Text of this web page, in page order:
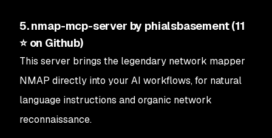
5. nmap-mcp-server by phialsbasement (11
⭐ on Github)
This server brings the legendary network mapper
NMAP directly into your AI workflows, for natural
language instructions and organic network
reconnaissance.